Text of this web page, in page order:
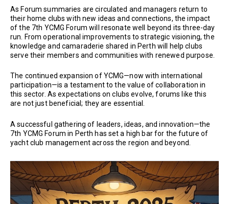
As Forum summaries are circulated and managers return to
their home clubs with new ideas and connections, the impact
of the 7th YCMG Forum will resonate well beyond its three-day
run. From operational improvements to strategic visioning, the
knowledge and camaraderie shared in Perth will help clubs
serve their members and communities with renewed purpose.
The continued expansion of YCMG—now with international
participation—is a testament to the value of collaboration in
this sector. As expectations on clubs evolve, forums like this
are not just beneficial; they are essential.
A successful gathering of leaders, ideas, and innovation—the
7th YCMG Forum in Perth has set a high bar for the future of
yacht club management across the region and beyond.